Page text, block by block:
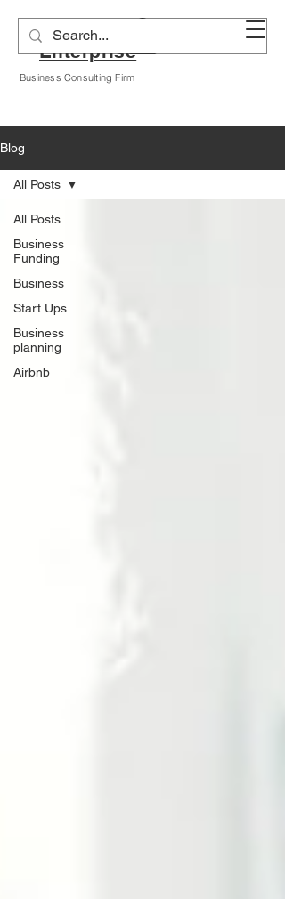
Alyssa A Hogan
Enterprise
Business Consulting Firm
Blog
All Posts
Business
Funding
Business
Start Ups
Business
planning
Airbnb
All Posts